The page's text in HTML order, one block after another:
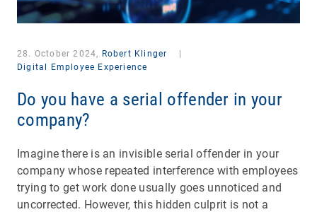
28. October 2024, Robert Klinger
Digital Employee Experience
Do you have a serial offender in your
company?
Imagine there is an invisible serial offender in your
company whose repeated interference with employees
trying to get work done usually goes unnoticed and
uncorrected. However, this hidden culprit is not a